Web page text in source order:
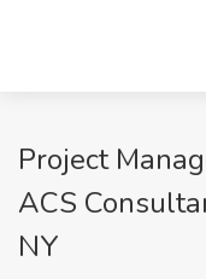
Project
ACS
NY